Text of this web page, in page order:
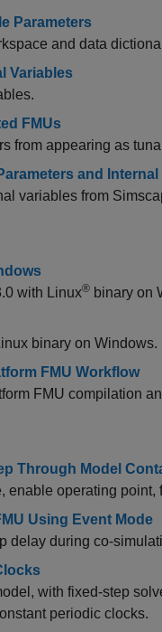
Parameters
and data
Variables
FMUs
from appearing as
and Internal
variables from
with Linux® binary on
binary on Windows.
FMU Workflow
FMU compilation
Through Model
operating point,
Using Event Mode
delay during co-
with fixed-step
periodic clocks.